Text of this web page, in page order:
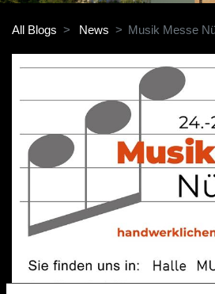
All Blogs News Musik Messe